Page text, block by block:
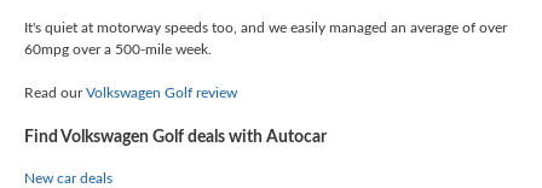
It's quiet at motorway speeds too, and we easily managed an average of over
60mpg over a 500-mile week.
Read ourVolkswagen Golf review
Find Volkswagen Golf deals with Autocar
New car deals